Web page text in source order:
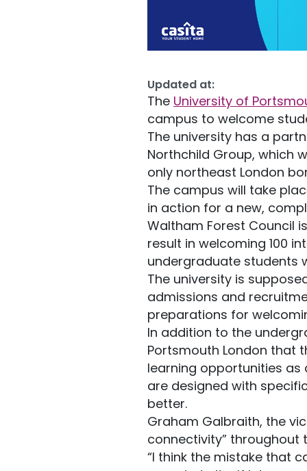
Updated at:
The University of
campus to welcome
The university has a
Northchild Group, which
only northeast London
The campus will take
in action for a new,
Waltham Forest Council
result in welcoming 100
undergraduate students
The university is
admissions and
preparations for
In addition to the
Portsmouth London that
learning opportunities as
are designed with
better.
Graham Galbraith, the
connectivity” throughout
“I think the mistake that